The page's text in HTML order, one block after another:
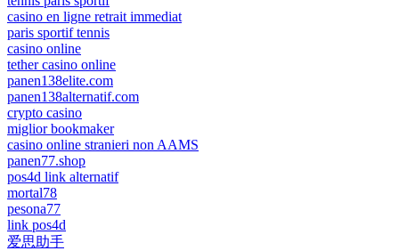
casino en ligne retrait immediat
paris sportif tennis
casino online
tether casino online
panen138elite.com
panen138alternatif.com
crypto casino
miglior bookmaker
casino online stranieri non AAMS
panen77.shop
pos4d link alternatif
mortal78
pesona77
link pos4d
爱思助手